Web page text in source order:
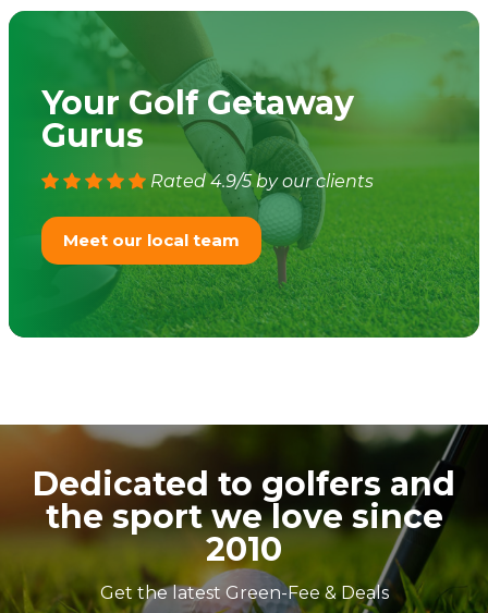
Your Golf Getaway
Gurus
Rated 4.9/5 by our clients
Meet our local team
Dedicated to golfers and
the sport we love since
2010
Get the latest Green-Fee & Deals